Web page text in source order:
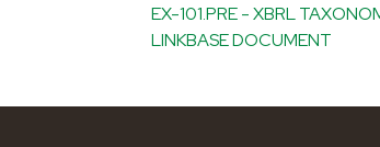
EX-101.PRE - XBRL
LINKBASE DOCUMENT